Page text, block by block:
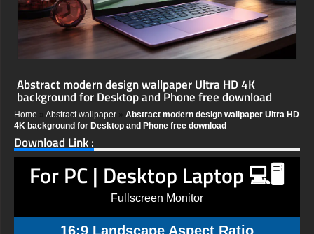
Abstract modern design wallpaper Ultra HD 4K
background for Desktop and Phone free download
Home Abstract wallpaper
Abstract modern design wallpaper Ultra HD
4K background for Desktop and Phone free download
Download Link :
For PC | Desktop Laptop 💻🖥️
Fullscreen Monitor
16:9 Landscape Aspect Ratio